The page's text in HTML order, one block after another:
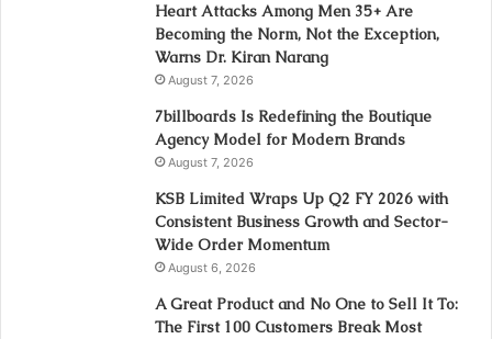
Heart Attacks Among Men 35+ Are
Becoming the Norm, Not the Exception,
Warns Dr. Kiran Narang
August 7, 2026
7billboards Is Redefining the Boutique
Agency Model for Modern Brands
August 7, 2026
KSB Limited Wraps Up Q2 FY 2026 with
Consistent Business Growth and Sector-
Wide Order Momentum
August 6, 2026
A Great Product and No One to Sell It To:
The First 100 Customers Break Most